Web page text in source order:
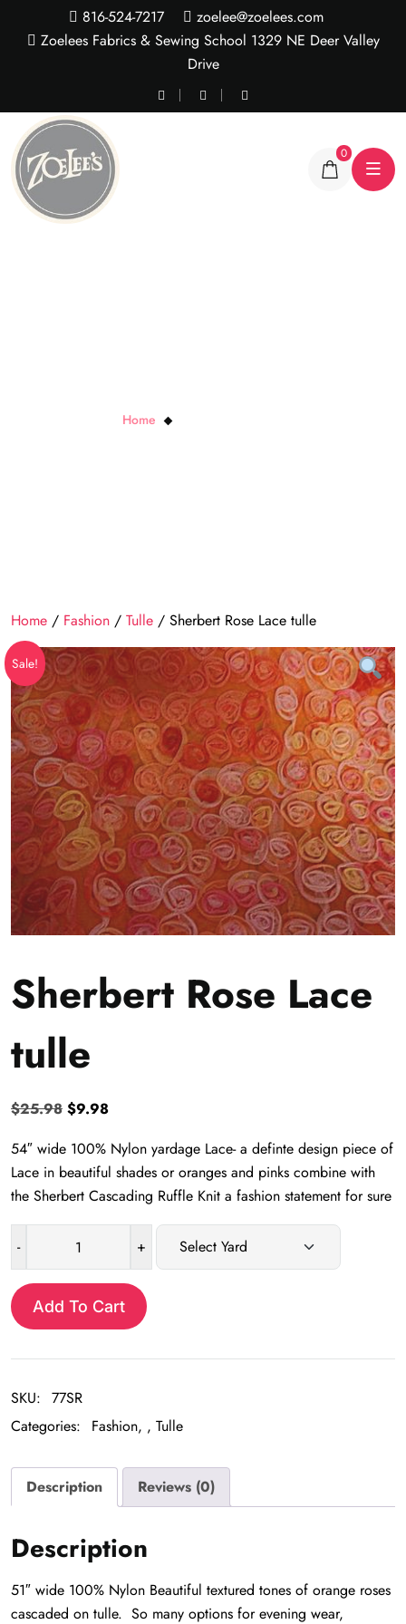
816-524-7217
zoelee@zoelees.com
Zoelees Fabrics & Sewing School 1329 NE Deer Valley
Drive
0
Home
Home / Fashion / Tulle / Sherbert Rose Lace tulle
Sale!
Sherbert Rose Lace
tulle
$25.98 Original
was:
$25.98.
$9.98Current
is:
$9.98.
54″ wide 100% Nylon yardage Lace- a definte design piece of
Lace in beautiful shades or oranges and pinks combine with
the Sherbert Cascading Ruffle Knit a fashion statement for sure
-
Rose
Lace
tulle
+
Add To Cart
SKU: 77SR
Categories:
Fashion , Tulle
Description Reviews (0)
Description
51″ wide 100% Nylon Beautiful textured tones of orange roses
cascaded on tulle. So many options for evening wear,